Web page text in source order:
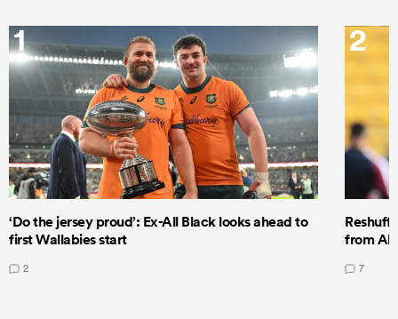
1
‘Do the jersey proud’: Ex-All Black looks ahead to
first Wallabies start
2
2
from All
7